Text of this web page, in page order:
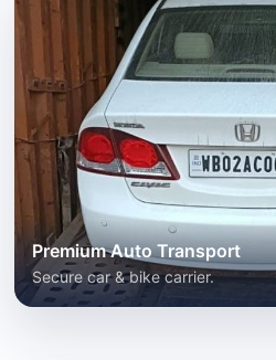
Premium Auto Transport
Secure car & bike carrier.